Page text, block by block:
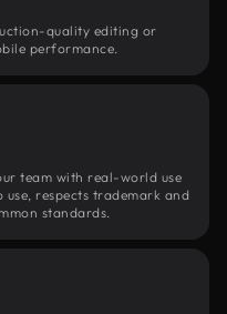
quality editing or
performance.
team with real-world use
use, respects trademark and
standards.